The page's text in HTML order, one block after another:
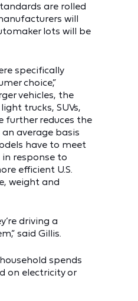
are rolled
will
lots will be
specifically
choice,”
vehicles, the
trucks, SUVs,
further reduces the
average basis
have to meet
in response to
efficient U.S.
weight and
driving a
said Gillis.
spends
on electricity or